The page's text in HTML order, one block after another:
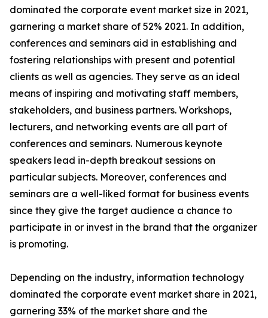
dominated the corporate event market size in 2021,
garnering a market share of 52% 2021. In addition,
conferences and seminars aid in establishing and
fostering relationships with present and potential
clients as well as agencies. They serve as an ideal
means of inspiring and motivating staff members,
stakeholders, and business partners. Workshops,
lecturers, and networking events are all part of
conferences and seminars. Numerous keynote
speakers lead in-depth breakout sessions on
particular subjects. Moreover, conferences and
seminars are a well-liked format for business events
since they give the target audience a chance to
participate in or invest in the brand that the organizer
is promoting.
Depending on the industry, information technology
dominated the corporate event market share in 2021,
garnering 33% of the market share and the